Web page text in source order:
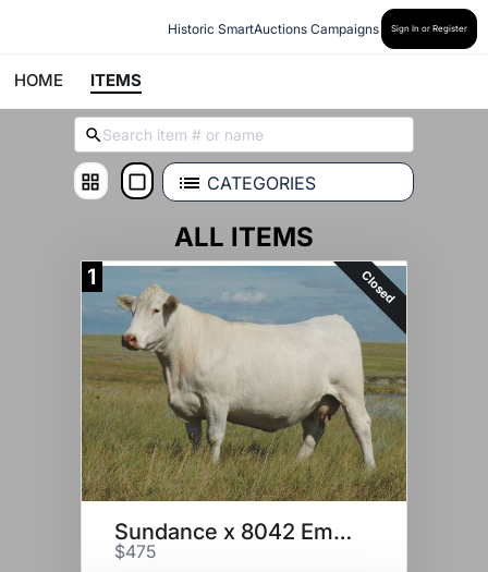
Historic SmartAuctions Campaigns Sign In or Register
HOME ITEMS
CATEGORIES
ALL ITEMS
1 Closed
Sundance x 8042 Embryos
$475